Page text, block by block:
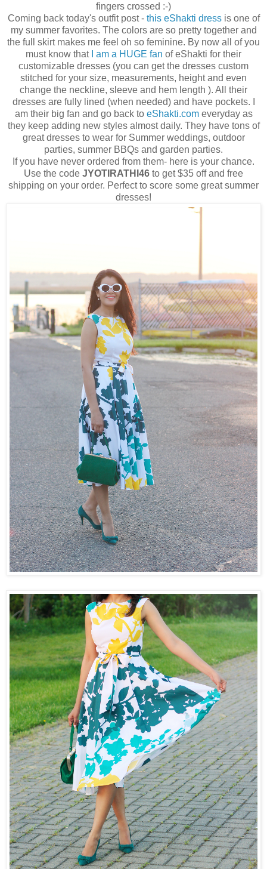
fingers crossed :-)
Coming back today's outfit post - this eShakti dressis one of
my summer favorites. The colors are so pretty together and
the full skirt makes me feel oh so feminine. By now all of you
must know thatI am a HUGE fan of eShakti for their
customizable dresses (you can get the dresses custom
stitched for your size, measurements, height and even
change the neckline, sleeve and hem length ). All their
dresses are fully lined (when needed) and have pockets. I
am their big fan and go back to eShakti.comeveryday as
they keep adding new styles almost daily. They have tons of
great dresses to wear for Summer weddings, outdoor
parties, summer BBQs and garden parties.
If you have never ordered from them- here is your chance.
Use the code JYOTIRATHI46 to get $35 off and free
shipping on your order. Perfect to score some great summer
dresses!